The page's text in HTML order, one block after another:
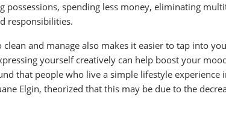
possessions, spending less money, eliminating
responsibilities.
and manage also makes it easier to tap into
yourself creatively can help boost your
that people who live a simple lifestyle
Elgin, theorized that this may be due to the